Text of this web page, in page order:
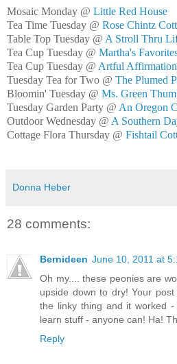
Mosaic Monday @ Little Red House
Tea Time Tuesday @ Rose Chintz
Table Top Tuesday @ A Stroll Thru
Tea Cup Tuesday @ Martha's
Tea Cup Tuesday @ Artful
Tuesday Tea for Two @ The Plumed
Bloomin' Tuesday @ Ms. Green
Tuesday Garden Party @ An Oregon
Outdoor Wednesday @ A Southern
Cottage Flora Thursday @ Fishtail
Donna Heber
28 comments:
Bernideen June 10, 2011 at
Oh my.... these peonies are
upside down to dry! Your
the linky thing and it worked
learn stuff - anyone can! Ha!
Reply